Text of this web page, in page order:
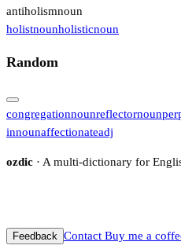
antiholismnoun
holistnounholisticnoun
Random
congregationnounreflectornoun
innounaffectionateadj
ozdic · A multi-dictionary for
Feedback Contact Buy me a